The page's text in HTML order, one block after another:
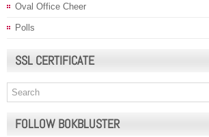
Oval Office Cheer
Polls
SSL CERTIFICATE
FOLLOW BOKBLUSTER